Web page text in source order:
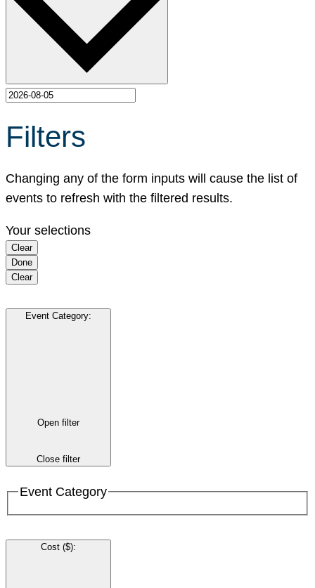
Filters
Changing any of the form inputs will cause the list of
events to refresh with the filtered results.
Your selections
Clear
Done
Clear
Event Category:
Open filter
Close filter
Event Category
Cost ($):